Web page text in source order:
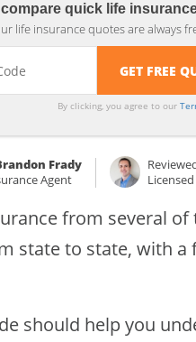
compare quick life
life insurance quotes are always
By clicking, you agree to our
Frady
Agent
from several
state to state, with
should help you